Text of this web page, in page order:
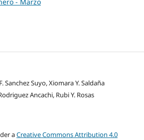
Sanchez Suyo, Xiomara Y. Saldaña
Ancachi, Rubi Y. Rosas
aCreative Commons Attribution 4.0